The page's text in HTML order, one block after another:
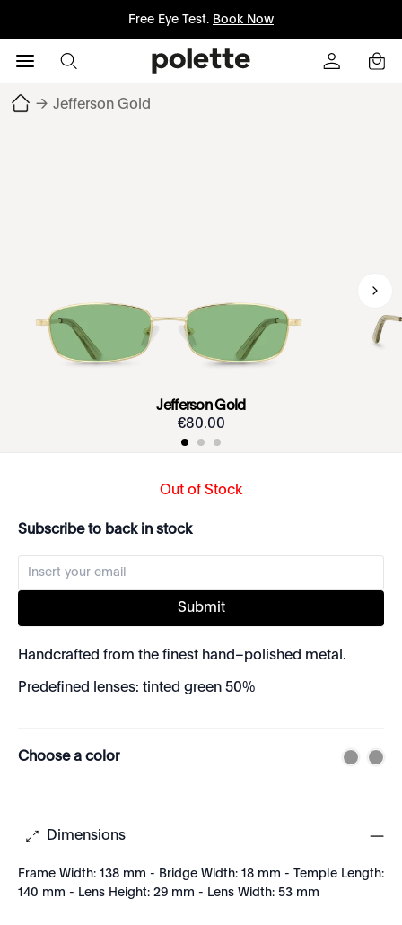
Free Eye Test. Book Now
→ Jefferson Gold
Jefferson Gold
€80.00
Out of Stock
Subscribe to back in stock
Submit
Handcrafted from the finest hand–polished metal.
Predefined lenses: tinted green 50%
Choose a color
Dimensions
Frame Width: 138 mm - Bridge Width: 18 mm - Temple Length:
140 mm - Lens Height: 29 mm - Lens Width: 53 mm